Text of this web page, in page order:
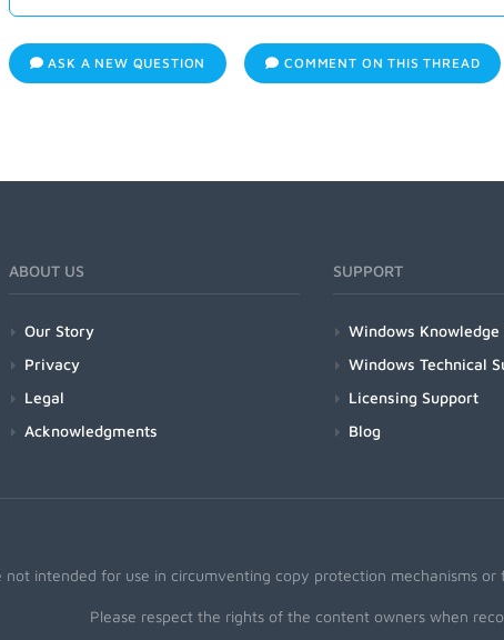
ASK A NEW QUESTION COMMENT ON THIS THREAD
ABOUT US
Our Story
Privacy
Legal
Acknowledgments
SUPPORT
Windows Knowledge
Windows Technical
Licensing Support
Blog
not intended for use in circumventing copy protection mechanisms
Please respect the rights of the content owners when